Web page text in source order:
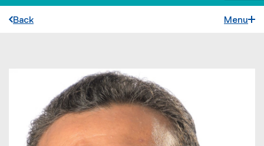
Back Menu
You are now in the main content area